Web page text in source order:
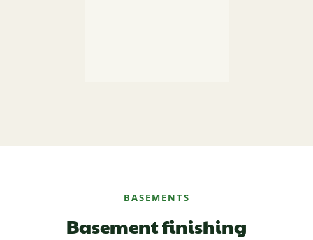
BASEMENTS
Basement finishing